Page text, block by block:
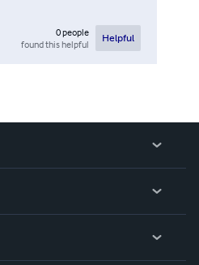
0people
found this helpful
Helpful